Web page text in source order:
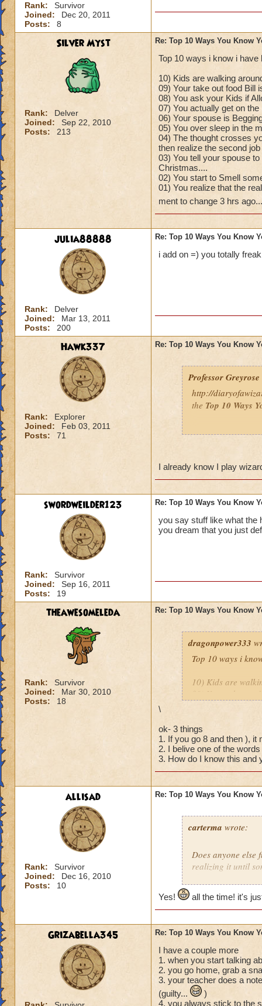
Rank:
Survivor
Joined:
Dec 20, 2011
Posts:
8
Silver Myst
Rank:
Delver
Joined:
Sep 22, 2010
Posts:
213
Re: Top 10 Ways You Know
Top 10 ways i know i
10) Kids are walking
09) Your take out food Bill
08) You ask your Kids if
07) You actually get on
06) Your spouse is
05) You over sleep in the
04) The thought crosses
then realize the second
03) You tell your spouse
Christmas....
02) You start to Smell
01) You realize that the
ment to change 3 hrs
julia88888
Rank:
Delver
Joined:
Mar 13, 2011
Posts:
200
Re: Top 10 Ways You Know
i add on =) you totally
Hawk337
Rank:
Explorer
Joined:
Feb 03, 2011
Posts:
71
Re: Top 10 Ways You Know
Professor Greyrose
http://
the Top 10 Ways
so that you can
or play online at
8.You’ve set up
people in your
The only one I
Thank you both
I already know I play
swordweilder123
Rank:
Survivor
Joined:
Sep 16, 2011
Posts:
19
Re: Top 10 Ways You Know
you say stuff like what the
you dream that you just
theawesomeleda
Rank:
Survivor
Joined:
Mar 30, 2010
Posts:
18
Re: Top 10 Ways You Know
dragonpower333
Top 10 ways i
10) Kids are
09) Your take
06) Your spouse
05) You over
04) The thought
you want then
03) You tell your
please for
02) You start to
diaper that you
\
ok- 3 things
1. If you go 8 and then ), it
2. I belive one of the
3. How do I know this and
allisad
Rank:
Survivor
Joined:
Dec 16, 2010
Posts:
10
Re: Top 10 Ways You Know
carterma wrote:
Does anyone else
realizing it until
Yes! all the time! it's
Grizabella345 Re: Top 10 Ways You Know
I have a couple more
1. when you start talking
2. you go home, grab a
3. your teacher does a
(guilty...
)
4. you always stick to the